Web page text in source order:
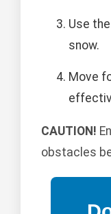
Use
snow.
Move
CAUTION!
obstacles